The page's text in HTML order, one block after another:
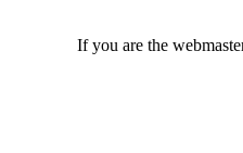
If you are the